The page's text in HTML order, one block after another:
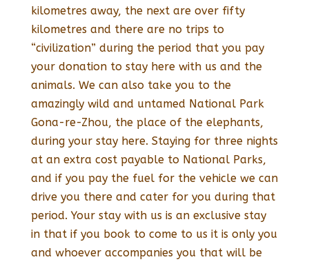
kilometres away, the next are over fifty
kilometres and there are no trips to
“civilization” during the period that you pay
your donation to stay here with us and the
animals. We can also take you to the
amazingly wild and untamed National Park
Gona-re-Zhou, the place of the elephants,
during your stay here. Staying for three nights
at an extra cost payable to National Parks,
and if you pay the fuel for the vehicle we can
drive you there and cater for you during that
period. Your stay with us is an exclusive stay
in that if you book to come to us it is only you
and whoever accompanies you that will be